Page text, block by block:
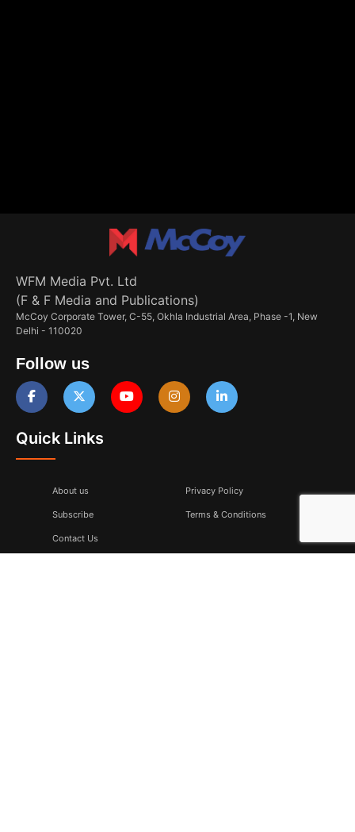
WFM Media Pvt. Ltd
(F & F Media and Publications)
McCoy Corporate Tower, C-55, Okhla Industrial Area, Phase -1, New
Delhi - 110020
Follow us
Quick Links
About us
Subscribe
Contact Us
Privacy Policy
Terms & Conditions